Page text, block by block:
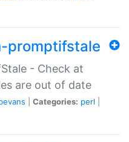
promptifstale
- Check at
are out of date
Categories: perl